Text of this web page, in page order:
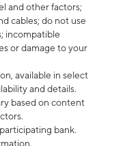
and other factors;
cables; do not use
incompatible
or damage to your
available in select
and details.
based on content
bank.